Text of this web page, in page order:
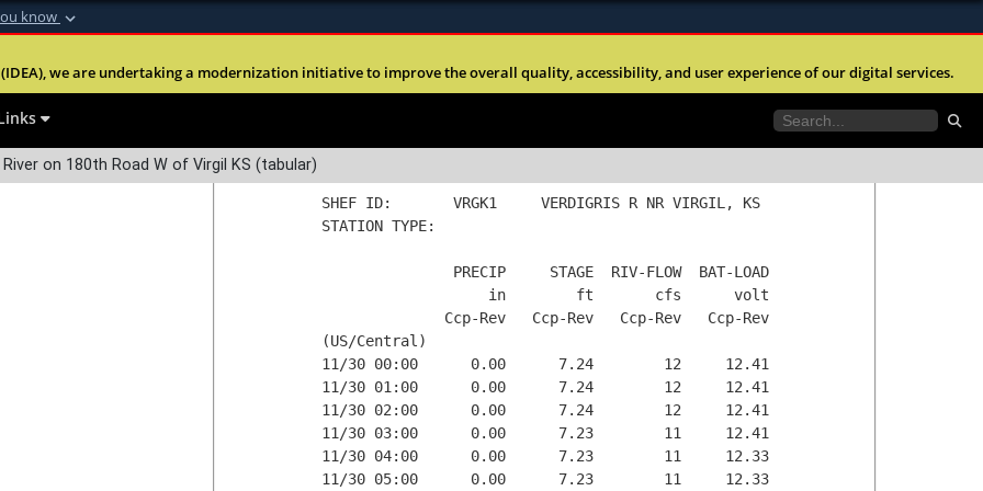
know
of Defense
Alock ( )orhttps://means you’ve safely connected to the .mil website.
we are undertaking a modernization initiative to improve the overall quality, accessibility, and user experience of our digital services.
River on 180th Road W of Virgil KS (tabular)
KSData processed at Thu 01Dec2022 05:17 GMT
the United States of America and may be revised or deleted at any time without prior notice.
of the Public Affairs Office, Tulsa District U.S. Army Corps of Engineers is strictly prohibited.
undergone any form of quality control. These data are not guaranteed to be valid or correct.
Go to home page.
station list.
Current Day
SHEF ID:       VRGK1     VERDIGRIS R NR VIRGIL, KS
STATION TYPE:
               PRECIP     STAGE  RIV-FLOW  BAT-LOAD
                   in        ft       cfs      volt
              Ccp-Rev   Ccp-Rev   Ccp-Rev   Ccp-Rev
(US/Central)
11/30 00:00      0.00      7.24        12     12.41
11/30 01:00      0.00      7.24        12     12.41
11/30 02:00      0.00      7.24        12     12.41
11/30 03:00      0.00      7.23        11     12.41
11/30 04:00      0.00      7.23        11     12.33
11/30 05:00      0.00      7.23        11     12.33